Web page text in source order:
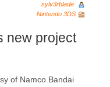
sylv3rblade
Nintendo 3DS
new project
of Namco Bandai